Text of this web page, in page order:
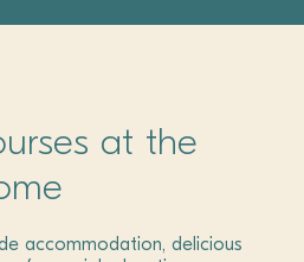
at the
accommodation, delicious